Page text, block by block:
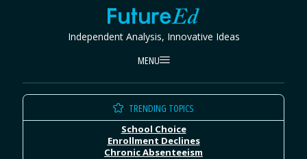
FutureEd
Independent Analysis, Innovative Ideas
MENU
TRENDING TOPICS
School Choice
Enrollment Declines
Chronic Absenteeism